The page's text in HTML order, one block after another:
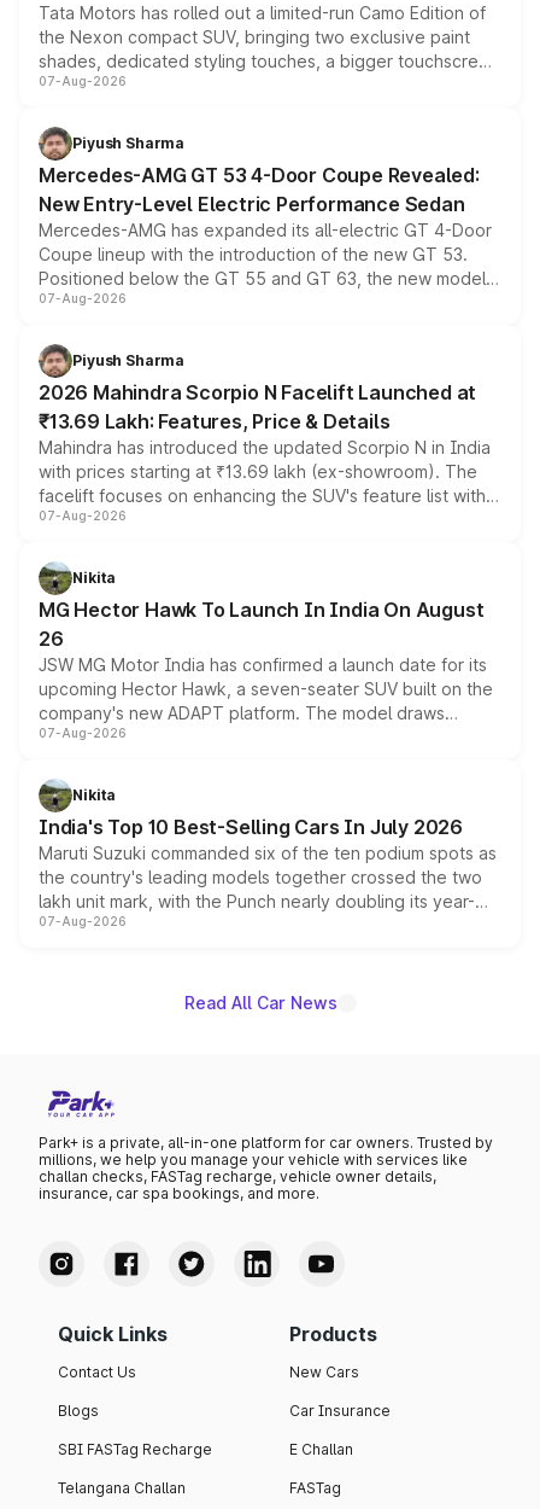
Tata Motors has rolled out a limited-run Camo Edition of
the Nexon compact SUV, bringing two exclusive paint
shades, dedicated styling touches, a bigger touchscreen
and a built-in dashcam, while keeping the existing range
choices unchanged across the model lineup for buyers.
07-Aug-2026
Piyush Sharma
Mercedes-AMG GT 53 4-Door Coupe Revealed:
New Entry-Level Electric Performance Sedan
Mercedes-AMG has expanded its all-electric GT 4-Door
Coupe lineup with the introduction of the new GT 53.
Positioned below the GT 55 and GT 63, the new model
combines dual-motor all-wheel drive, a high-performance
more accessible entry point into the brand's latest
electric performance sedan range.
07-Aug-2026
Piyush Sharma
2026 Mahindra Scorpio N Facelift Launched at
₹13.69 Lakh: Features, Price & Details
Mahindra has introduced the updated Scorpio N in India
with prices starting at ₹13.69 lakh (ex-showroom). The
facelift focuses on enhancing the SUV's feature list with a
panoramic sunroof, larger digital displays, Level 2 ADAS
petrol and diesel engine options without any mechanical
changes.
07-Aug-2026
Nikita
MG Hector Hawk To Launch In India On August
26
JSW MG Motor India has confirmed a launch date for its
upcoming Hector Hawk, a seven-seater SUV built on the
company's new ADAPT platform. The model draws
heavily from the Wuling Starlight 560 sold overseas and
in hybrid powertrain options, positioning it above the
existing Hector in the brand's India lineup.
07-Aug-2026
Nikita
India's Top 10 Best-Selling Cars In July 2026
Maruti Suzuki commanded six of the ten podium spots as
the country's leading models together crossed the two
lakh unit mark, with the Punch nearly doubling its year-
on-year volumes to stand out as the fastest-growing
07-Aug-2026
Read All Car News
Park+ is a private, all-in-one platform for car owners. Trusted by
millions, we help you manage your vehicle with services like
challan checks, FASTag recharge, vehicle owner details,
insurance, car spa bookings, and more.
Quick Links
Contact Us
Blogs
SBI FASTag Recharge
Telangana Challan
Products
New Cars
Car Insurance
E Challan
FASTag